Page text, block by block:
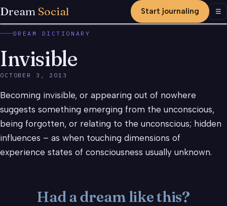
Dream Social Start journaling ☰
DREAM DICTIONARY
Invisible
OCTOBER 3, 2013
Becoming invisible, or appearing out of nowhere
suggests something emerging from the unconscious,
being forgotten, or relating to the unconscious; hidden
influences – as when touching dimensions of
experience states of consciousness usually unknown.
Had a dream like this?